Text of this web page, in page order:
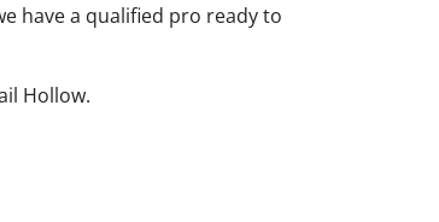
have a qualified pro ready to
Hollow.